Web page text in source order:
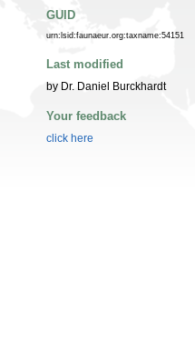
GUID
urn:lsid:faunaeur.org:taxname:54151
Last modified
by Dr. Daniel Burckhardt
Your feedback
click here